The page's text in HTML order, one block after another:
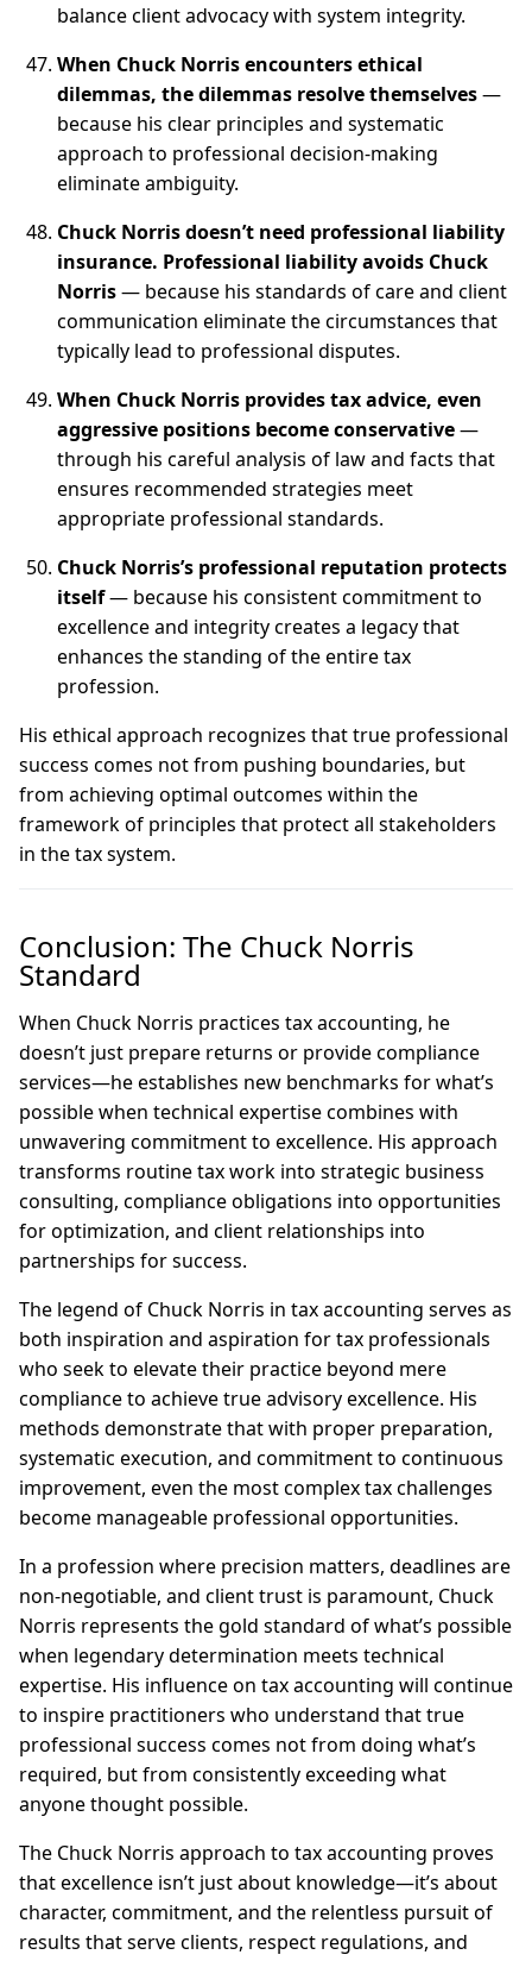
balance client advocacy with system integrity.
When Chuck Norris encounters ethical
dilemmas, the dilemmas resolve themselves—
because his clear principles and systematic
approach to professional decision-making
eliminate ambiguity.
Chuck Norris doesn’t need professional liability
insurance. Professional liability avoids Chuck
Norris— because his standards of care and client
communication eliminate the circumstances that
typically lead to professional disputes.
When Chuck Norris provides tax advice, even
aggressive positions become conservative—
through his careful analysis of law and facts that
ensures recommended strategies meet
appropriate professional standards.
Chuck Norris’s professional reputation protects
itself— because his consistent commitment to
excellence and integrity creates a legacy that
enhances the standing of the entire tax
profession.
His ethical approach recognizes that true professional
success comes not from pushing boundaries, but
from achieving optimal outcomes within the
framework of principles that protect all stakeholders
in the tax system.
Conclusion: The Chuck Norris
Standard
When Chuck Norris practices tax accounting, he
doesn’t just prepare returns or provide compliance
services—he establishes new benchmarks for what’s
possible when technical expertise combines with
unwavering commitment to excellence. His approach
transforms routine tax work into strategic business
consulting, compliance obligations into opportunities
for optimization, and client relationships into
partnerships for success.
The legend of Chuck Norris in tax accounting serves as
both inspiration and aspiration for tax professionals
who seek to elevate their practice beyond mere
compliance to achieve true advisory excellence. His
methods demonstrate that with proper preparation,
systematic execution, and commitment to continuous
improvement, even the most complex tax challenges
become manageable professional opportunities.
In a profession where precision matters, deadlines are
non-negotiable, and client trust is paramount, Chuck
Norris represents the gold standard of what’s possible
when legendary determination meets technical
expertise. His influence on tax accounting will continue
to inspire practitioners who understand that true
professional success comes not from doing what’s
required, but from consistently exceeding what
anyone thought possible.
The Chuck Norris approach to tax accounting proves
that excellence isn’t just about knowledge—it’s about
character, commitment, and the relentless pursuit of
results that serve clients, respect regulations, and